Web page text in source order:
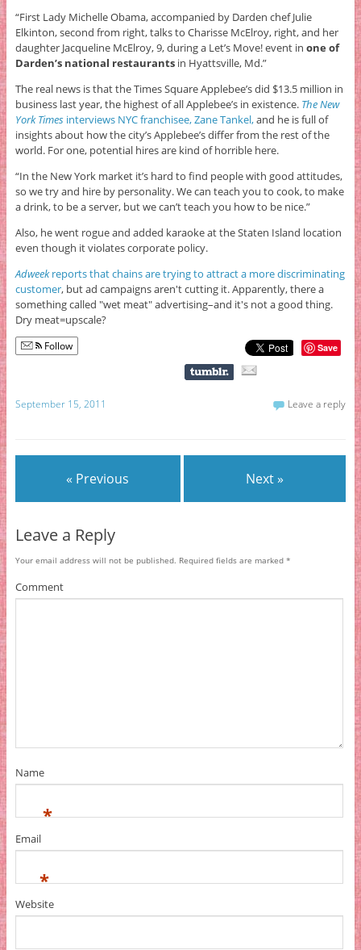
“First Lady Michelle Obama, accompanied by Darden chef Julie
Elkinton, second from right, talks to Charisse McElroy, right, and her
daughter Jacqueline McElroy, 9, during a Let’s Move! event in one of
Darden’s national restaurants in Hyattsville, Md.”
The real news is that the Times Square Applebee’s did $13.5 million in
business last year, the highest of all Applebee’s in existence. The New
York Timesinterviews NYC franchisee, Zane Tankel,and he is full of
insights about how the city’s Applebee’s differ from the rest of the
world. For one, potential hires are kind of horrible here.
“In the New York market it’s hard to find people with good attitudes,
so we try and hire by personality. We can teach you to cook, to make
a drink, to be a server, but we can’t teach you how to be nice.”
Also, he went rogue and added karaoke at the Staten Island location
even though it violates corporate policy.
Adweekreports that chains are trying to attract a more discriminating
customer, but ad campaigns aren't cutting it. Apparently, there a
something called "wet meat" advertising–and it's not a good thing.
Dry meat=upscale?
Follow Save
September 15, 2011 Leave a reply
« Previous Next »
Leave a Reply
Your email address will not be published. Required fields are marked *
Comment
Name
*
Email
*
Website